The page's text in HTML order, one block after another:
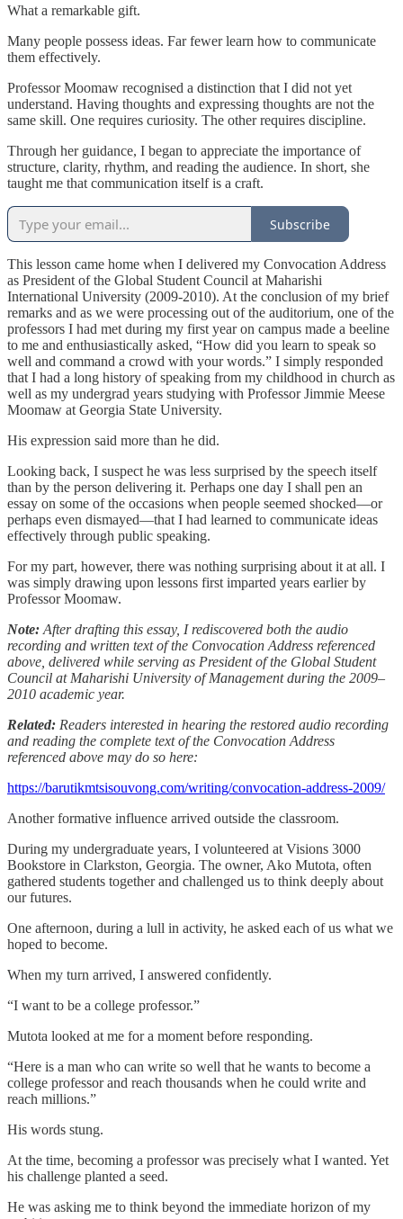
What a remarkable gift.
Many people possess ideas. Far fewer learn how to communicate
them effectively.
Professor Moomaw recognised a distinction that I did not yet
understand. Having thoughts and expressing thoughts are not the
same skill. One requires curiosity. The other requires discipline.
Through her guidance, I began to appreciate the importance of
structure, clarity, rhythm, and reading the audience. In short, she
taught me that communication itself is a craft.
Subscribe
This lesson came home when I delivered my Convocation Address
as President of the Global Student Council at Maharishi
International University (2009-2010). At the conclusion of my brief
remarks and as we were processing out of the auditorium, one of the
professors I had met during my first year on campus made a beeline
to me and enthusiastically asked, “How did you learn to speak so
well and command a crowd with your words.” I simply responded
that I had a long history of speaking from my childhood in church as
well as my undergrad years studying with Professor Jimmie Meese
Moomaw at Georgia State University.
His expression said more than he did.
Looking back, I suspect he was less surprised by the speech itself
than by the person delivering it. Perhaps one day I shall pen an
essay on some of the occasions when people seemed shocked—or
perhaps even dismayed—that I had learned to communicate ideas
effectively through public speaking.
For my part, however, there was nothing surprising about it at all. I
was simply drawing upon lessons first imparted years earlier by
Professor Moomaw.
Note: After drafting this essay, I rediscovered both the audio
recording and written text of the Convocation Address referenced
above, delivered while serving as President of the Global Student
Council at Maharishi University of Management during the 2009–
2010 academic year.
Related: Readers interested in hearing the restored audio recording
and reading the complete text of the Convocation Address
referenced above may do so here:
https://barutikmtsisouvong.com/writing/convocation-address-2009/
Another formative influence arrived outside the classroom.
During my undergraduate years, I volunteered at Visions 3000
Bookstore in Clarkston, Georgia. The owner, Ako Mutota, often
gathered students together and challenged us to think deeply about
our futures.
One afternoon, during a lull in activity, he asked each of us what we
hoped to become.
When my turn arrived, I answered confidently.
“I want to be a college professor.”
Mutota looked at me for a moment before responding.
“Here is a man who can write so well that he wants to become a
college professor and reach thousands when he could write and
reach millions.”
His words stung.
At the time, becoming a professor was precisely what I wanted. Yet
his challenge planted a seed.
He was asking me to think beyond the immediate horizon of my